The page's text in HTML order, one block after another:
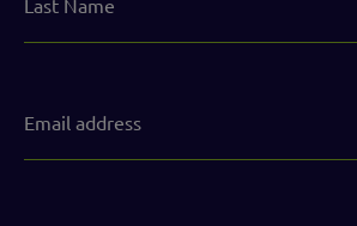
(Required)